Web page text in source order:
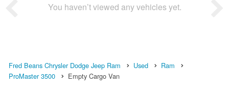
You haven’t viewed any vehicles yet.
Fred Beans Chrysler Dodge Jeep Ram Used
Ram
ProMaster 3500
Empty Cargo Van